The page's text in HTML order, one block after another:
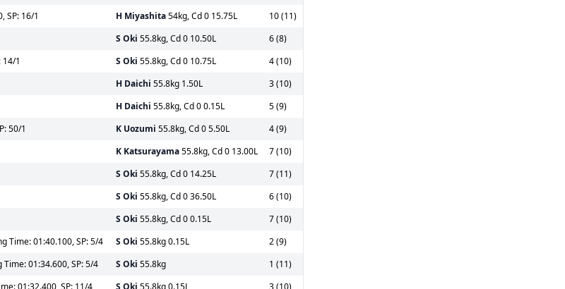
SP: 16/1 H Miyashita54kg, Cd 0 15.75L
10 (11)
S Oki 55.8kg, Cd 0 10.50L
6 (8)
14/1 S Oki 55.8kg, Cd 0 10.75L
4 (10)
H Daichi 55.8kg 1.50L
3 (10)
H Daichi 55.8kg, Cd 0 0.15L
5 (9)
50/1 K Uozumi 55.8kg, Cd 0 5.50L
4 (9)
K Katsurayama55.8kg, Cd 0 13.00L
7 (10)
S Oki 55.8kg, Cd 0 14.25L
7 (11)
S Oki 55.8kg, Cd 0 36.50L
6 (10)
S Oki 55.8kg, Cd 0 0.15L
7 (10)
Time: 01:40.100, SP: 5/4 S Oki 55.8kg 0.15L
2 (9)
01:34.600, SP: 5/4 S Oki 55.8kg
1 (11)
01:32.400, SP: 11/4 S Oki 55.8kg 0.15L 3 (10)